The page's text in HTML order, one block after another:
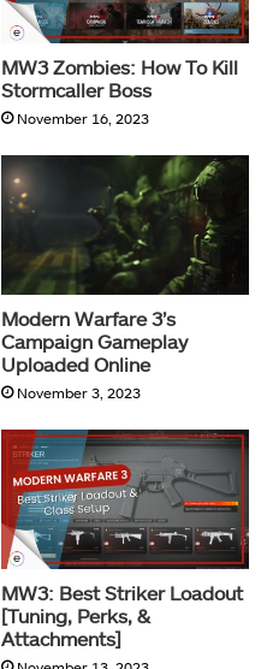
MW3 Zombies: How To Kill
Stormcaller Boss
November 16, 2023
Modern Warfare 3’s
Campaign Gameplay
Uploaded Online
November 3, 2023
MW3: Best Striker Loadout
[Tuning, Perks, &
Attachments]